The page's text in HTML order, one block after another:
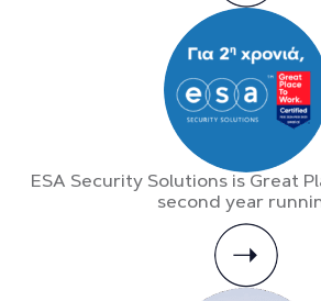
ESA Security Solutions is Great
second year